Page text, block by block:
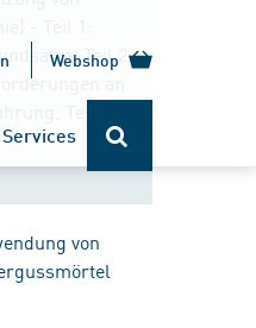
Webshop
Services
Teil 2:
an
Teil 4:
von